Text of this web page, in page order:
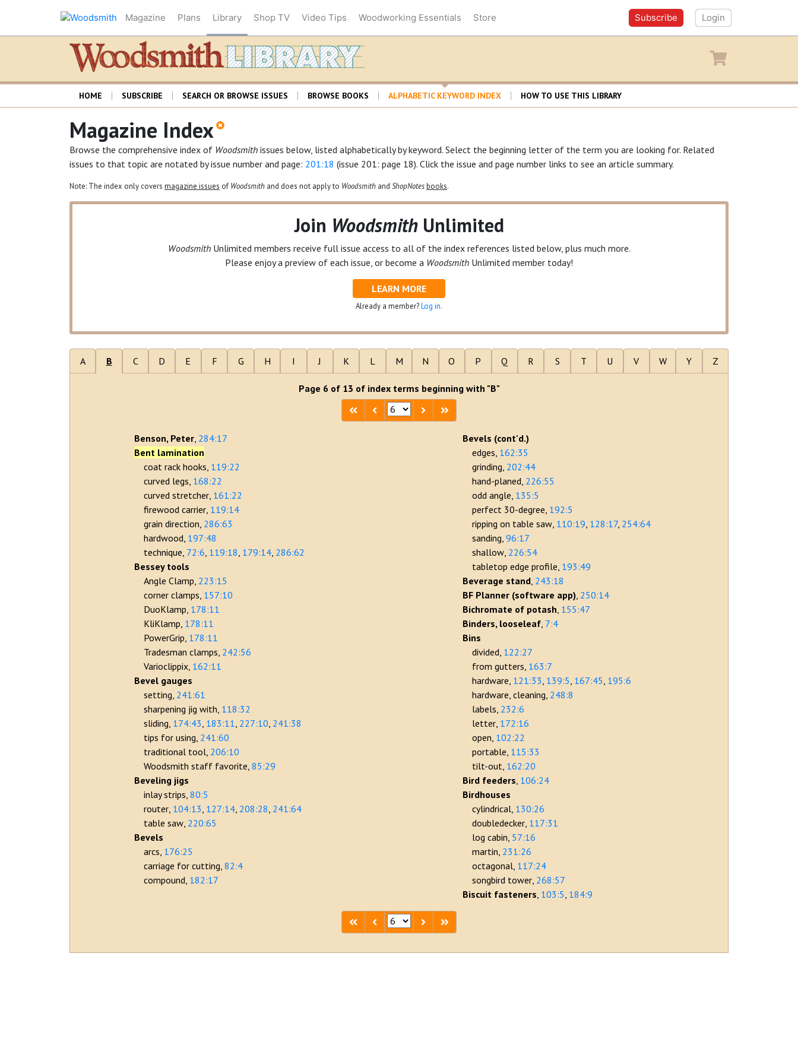
Magazine Plans Library Shop TV Video Tips Woodworking Essentials Store Subscribe Login
Woodsmith Library Shopping cart
HOME SUBSCRIBE SEARCH OR BROWSE ISSUES BROWSE BOOKS ALPHABETIC KEYWORD INDEX HOW TO USE THIS LIBRARY
Magazine Index
Browse the comprehensive index of Woodsmith issues below, listed alphabetically by keyword. Select the beginning letter of the term you are looking for. Related
issues to that topic are notated by issue number and page: 201:18 (issue 201: page 18). Click the issue and page number links to see an article summary.
Note: The index only covers magazine issues of Woodsmith and does not apply to Woodsmith and ShopNotesbooks.
Join WoodsmithUnlimited
WoodsmithUnlimitedmembers receive full issue access to all of the index references listed below, plus much more.
Please enjoy a preview of each issue, or become a Woodsmith Unlimited member today!
LEARN MORE
Already a member?Log in.
A B C D E F G H I J K L M N O P Q R S T U V W Y Z
Page 6 of 13 of index terms beginning with "B"
Benson, Peter 284:17
Bent lamination
coat rack hooks 119:22
curved legs 168:22
curved stretcher 161:22
firewood carrier 119:14
grain direction 286:63
hardwood 197:48
technique 72:6 119:18 179:14 286:62
Bessey tools
Angle Clamp 223:15
corner clamps 157:10
DuoKlamp 178:11
KliKlamp 178:11
PowerGrip 178:11
Tradesman clamps 242:56
Varioclippix 162:11
Bevel gauges
setting 241:61
sharpening jig with 118:32
sliding 174:43 183:11 227:10 241:38
tips for using 241:60
traditional tool 206:10
Woodsmith staff favorite 85:29
Beveling jigs
inlay strips 80:5
router 104:13 127:14 208:28 241:64
table saw 220:65
Bevels
arcs 176:25
carriage for cutting 82:4
compound 182:17
Bevels (cont'd.)
edges 162:35
grinding 202:44
hand-planed 226:55
odd angle 135:5
perfect 30-degree 192:5
ripping on table saw 110:19 128:17 254:64
sanding 96:17
shallow 226:54
tabletop edge profile 193:49
Beverage stand 243:18
BF Planner (software app) 250:14
Bichromate of potash 155:47
Binders, looseleaf 7:4
Bins
divided 122:27
from gutters 163:7
hardware 121:33 139:5 167:45 195:6
hardware, cleaning 248:8
labels 232:6
letter 172:16
open 102:22
portable 115:33
tilt-out 162:20
Bird feeders 106:24
Birdhouses
cylindrical 130:26
doubledecker 117:31
log cabin 57:16
martin 231:26
octagonal 117:24
songbird tower 268:57
Biscuit fasteners 103:5 184:9